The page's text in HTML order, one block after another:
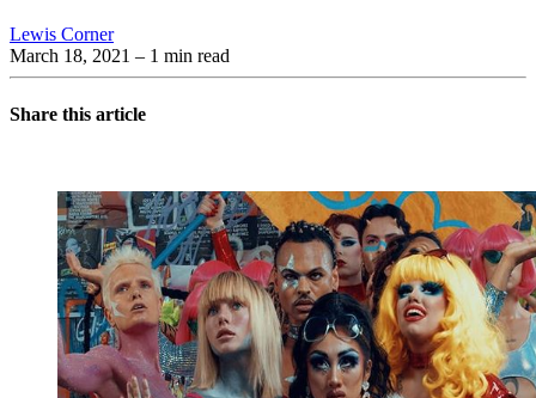
Lewis Corner
March 18, 2021 – 1 min read
Share this article